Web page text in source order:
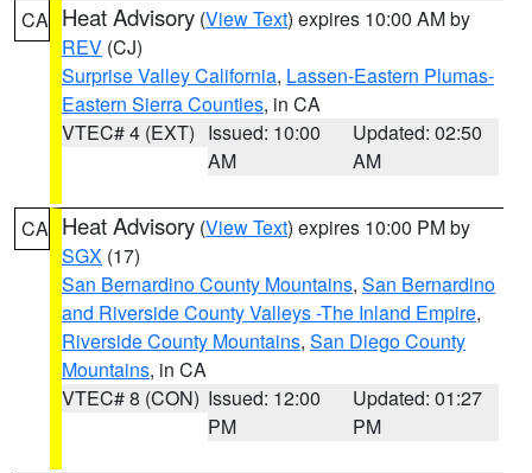
CA Heat Advisory (View Text) expires 10:00 AM by
REV (CJ)
Surprise Valley California, Lassen-Eastern Plumas-
Eastern Sierra Counties, in CA
VTEC# 4 (EXT) Issued: 10:00
AM
Updated: 02:50
AM
CA Heat Advisory (View Text) expires 10:00 PM by
SGX (17)
San Bernardino County Mountains, San Bernardino
and Riverside County Valleys -The Inland Empire,
Riverside County Mountains, San Diego County
Mountains, in CA
VTEC# 8 (CON) Issued: 12:00
PM
Updated: 01:27
PM